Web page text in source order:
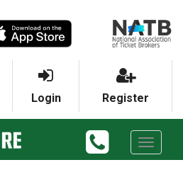
Login Register
Toggle